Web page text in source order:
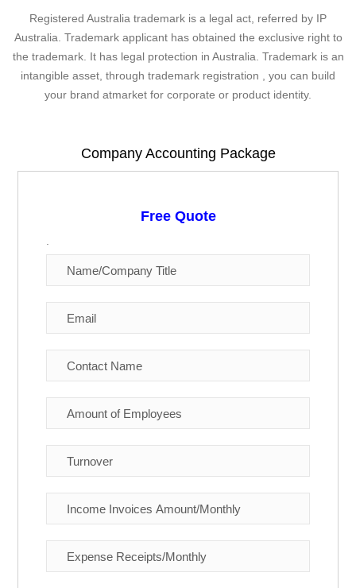
Registered Australia trademark is a legal act, referred by IP
Australia. Trademark applicant has obtained the exclusive right to
the trademark. It has legal protection in Australia. Trademark is an
intangible asset, through trademark registration , you can build
your brand atmarket for corporate or product identity.
Company Accounting Package
Free Quote